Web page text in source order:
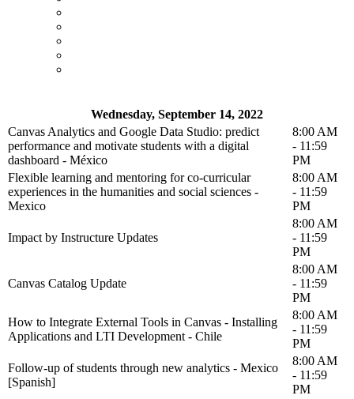
Wednesday, September 14, 2022
Canvas Analytics and Google Data Studio: predict
performance and motivate students with a digital
dashboard - México
8:00 AM
- 11:59
PM
Flexible learning and mentoring for co-curricular
experiences in the humanities and social sciences -
Mexico
8:00 AM
- 11:59
PM
Impact by Instructure Updates
8:00 AM
- 11:59
PM
Canvas Catalog Update
8:00 AM
- 11:59
PM
How to Integrate External Tools in Canvas - Installing
Applications and LTI Development - Chile
8:00 AM
- 11:59
PM
Follow-up of students through new analytics - Mexico
[Spanish]
8:00 AM
- 11:59
PM